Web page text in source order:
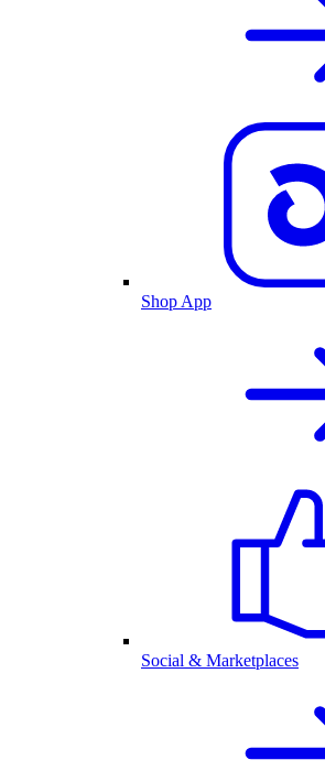
Shop App
Social & Marketplaces